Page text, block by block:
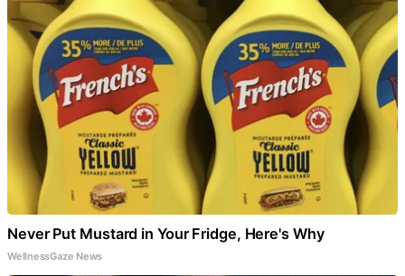
Never Put Mustard in Your Fridge, Here's Why
WellnessGaze News